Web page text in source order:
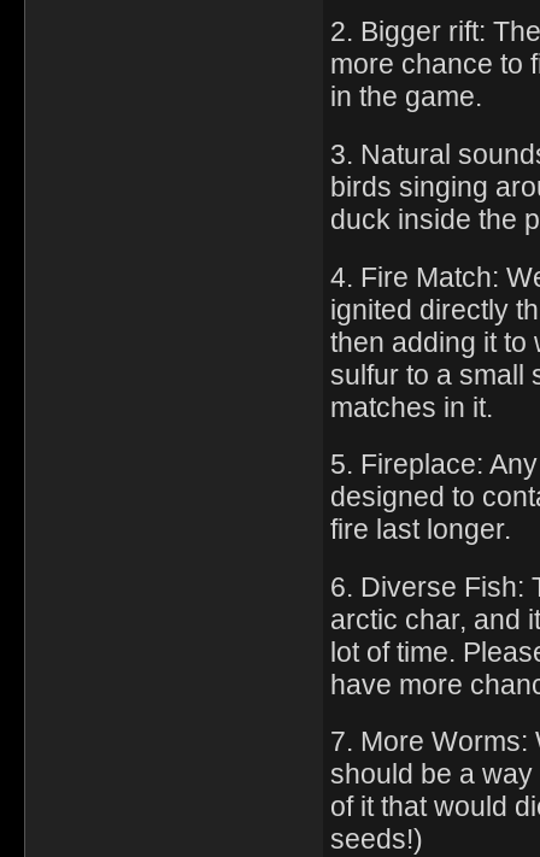
2. Bigger rift:
more chance to
in the game.
3. Natural
birds singing
duck inside the
4. Fire Match:
ignited directly
then adding it to
sulfur to a small
matches in it.
5. Fireplace:
designed to
fire last longer.
6. Diverse Fish:
arctic char, and
lot of time.
have more
7. More Worms:
should be a
of it that would
seeds!)